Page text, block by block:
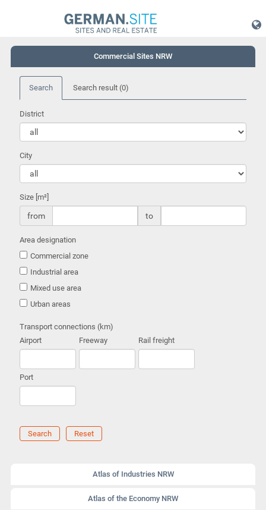
Commercial Sites NRW
Search Search result (0)
District
City
Size [m²]
from to
Area designation
Commercial zone
Industrial area
Mixed use area
Urban areas
Transport connections (km)
Airport
Freeway Rail freight
Port
Search Reset
Atlas of Industries NRW
Atlas of the Economy NRW